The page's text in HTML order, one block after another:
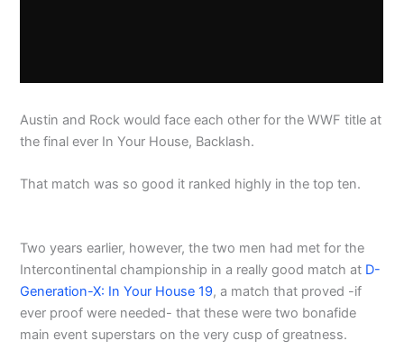
Austin and Rock would face each other for the WWF title at
the final ever In Your House, Backlash.
That match was so good it ranked highly in the top ten.
Two years earlier, however, the two men had met for the
Intercontinental championship in a really good match at D-
Generation-X: In Your House 19, a match that proved -if
ever proof were needed- that these were two bonafide
main event superstars on the very cusp of greatness.